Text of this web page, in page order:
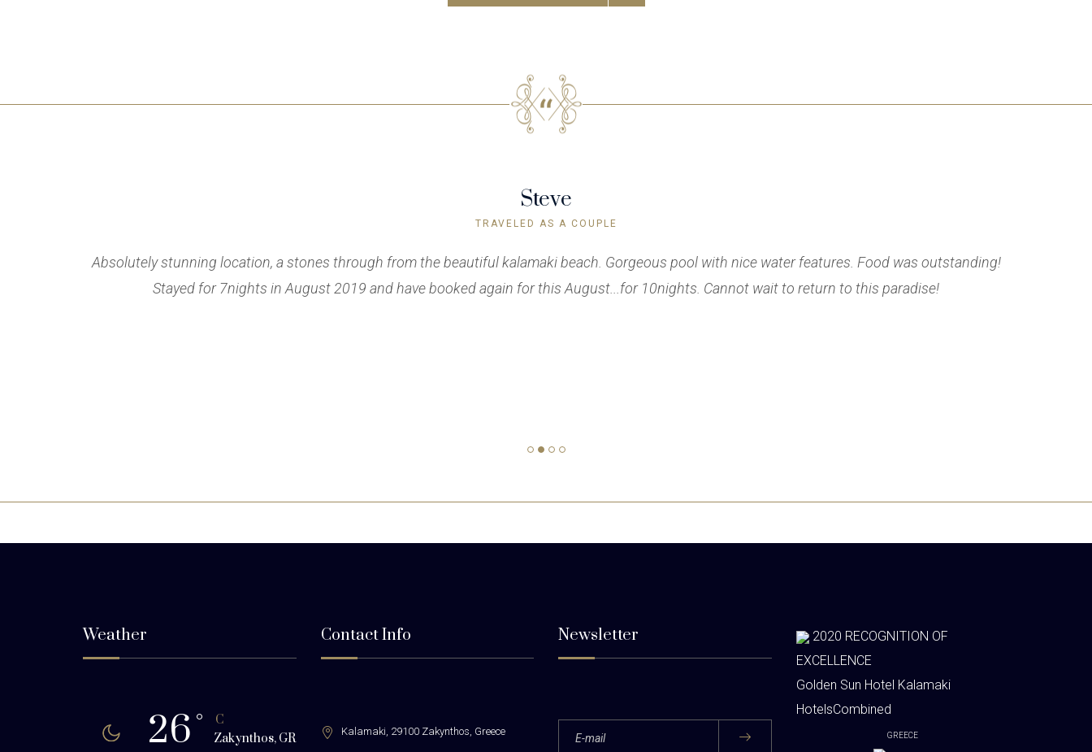
Steve
TRAVELED AS A COUPLE
Absolutely stunning location, a stones through from the beautiful kalamaki beach. Gorgeous pool with nice water features. Food was outstanding!
Stayed for 7nights in August 2019 and have booked again for this August...for 10nights. Cannot wait to return to this paradise!
Weather
26 °
C
Zakynthos, GR
Contact Info
Kalamaki, 29100 Zakynthos, Greece
Newsletter 2020 RECOGNITION OF
EXCELLENCE
Golden Sun Hotel Kalamaki
HotelsCombined
GREECE